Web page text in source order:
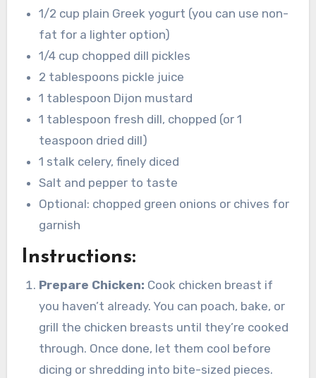
1/2 cup plain Greek yogurt (you can use non-
fat for a lighter option)
1/4 cup chopped dill pickles
2 tablespoons pickle juice
1 tablespoon Dijon mustard
1 tablespoon fresh dill, chopped (or 1
teaspoon dried dill)
1 stalk celery, finely diced
Salt and pepper to taste
Optional: chopped green onions or chives for
garnish
Instructions:
Prepare Chicken: Cook chicken breast if
you haven’t already. You can poach, bake, or
grill the chicken breasts until they’re cooked
through. Once done, let them cool before
dicing or shredding into bite-sized pieces.